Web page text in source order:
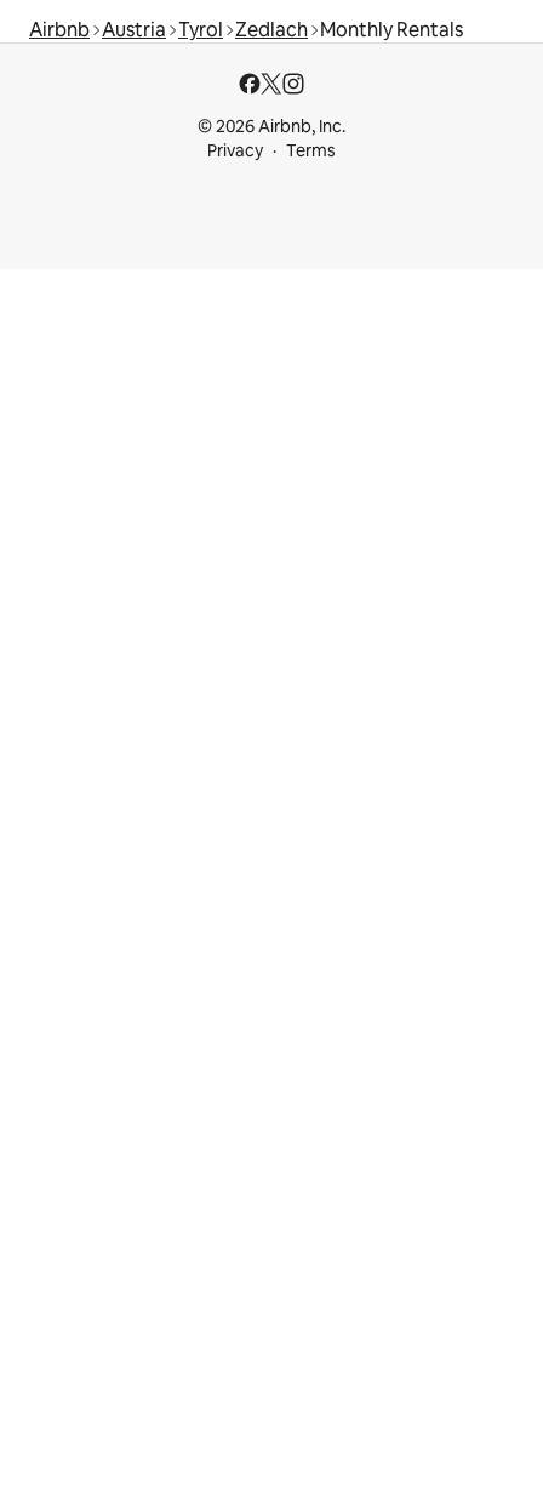
Airbnb Austria Tyrol Zedlach Monthly Rentals
© 2026 Airbnb, Inc.
Privacy
Terms